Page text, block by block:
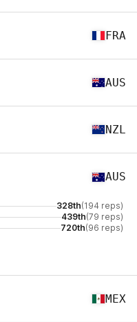
FRA
AUS
NZL
AUS
328th(194 reps)
439th(79 reps)
720th(96 reps)
MEX